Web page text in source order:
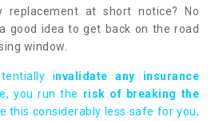
replacement at short notice? No
good idea to get back on the road
window.
invalidate any insurance
you run the risk of breaking the
this considerably less safe for you,